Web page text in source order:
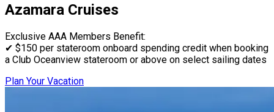
Azamara Cruises
Exclusive AAA Members Benefit:
✔ $150 per stateroom onboard spending credit when booking
a Club Oceanview stateroom or above on select sailing dates
Plan Your Vacation